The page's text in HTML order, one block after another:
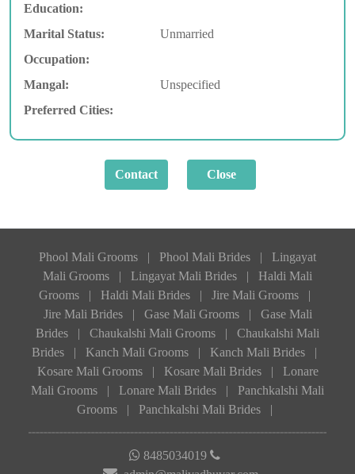
Education:
Marital Status:
Unmarried
Occupation:
Mangal:
Unspecified
Preferred Cities:
Phool Mali Grooms | Phool Mali Brides |
Lingayat
Mali Grooms
| Lingayat Mali Brides |
Haldi Mali
Grooms
| Haldi Mali Brides | Jire Mali Grooms
|
Jire Mali Brides
| Gase Mali Grooms |
Gase Mali
Brides
| Chaukalshi Mali Grooms |
Chaukalshi Mali
Brides
| Kanch Mali Grooms | Kanch Mali Brides
|
Kosare Mali Grooms
| Kosare Mali Brides |
Lonare
Mali Grooms
| Lonare Mali Brides |
Panchkalshi Mali
Grooms
| Panchkalshi Mali Brides |
8485034019